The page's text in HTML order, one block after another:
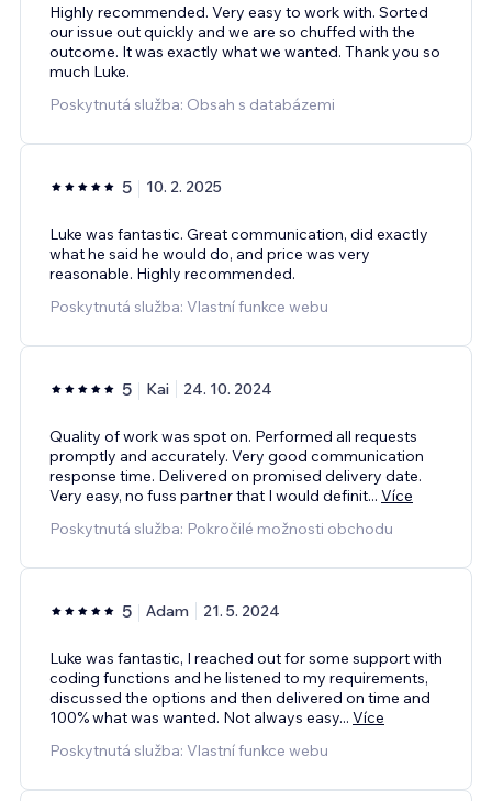
Highly recommended. Very easy to work with. Sorted
our issue out quickly and we are so chuffed with the
outcome. It was exactly what we wanted. Thank you so
much Luke.
Poskytnutá služba: Obsah s databázemi
5 10. 2. 2025
Luke was fantastic. Great communication, did exactly
what he said he would do, and price was very
reasonable. Highly recommended.
Poskytnutá služba: Vlastní funkce webu
5 Kai 24. 10. 2024
Quality of work was spot on. Performed all requests
promptly and accurately. Very good communication
response time. Delivered on promised delivery date.
Very easy, no fuss partner that I would definit... Více
Poskytnutá služba: Pokročilé možnosti obchodu
5 Adam 21. 5. 2024
Luke was fantastic, I reached out for some support with
coding functions and he listened to my requirements,
discussed the options and then delivered on time and
100% what was wanted. Not always easy... Více
Poskytnutá služba: Vlastní funkce webu